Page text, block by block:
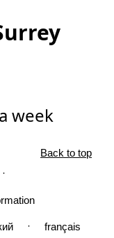
week
Back to top
·
· français